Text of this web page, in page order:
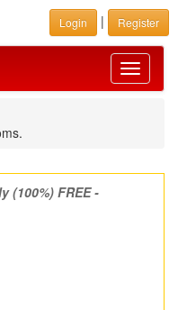
Login | Register
Toggle
(100%) FREE -